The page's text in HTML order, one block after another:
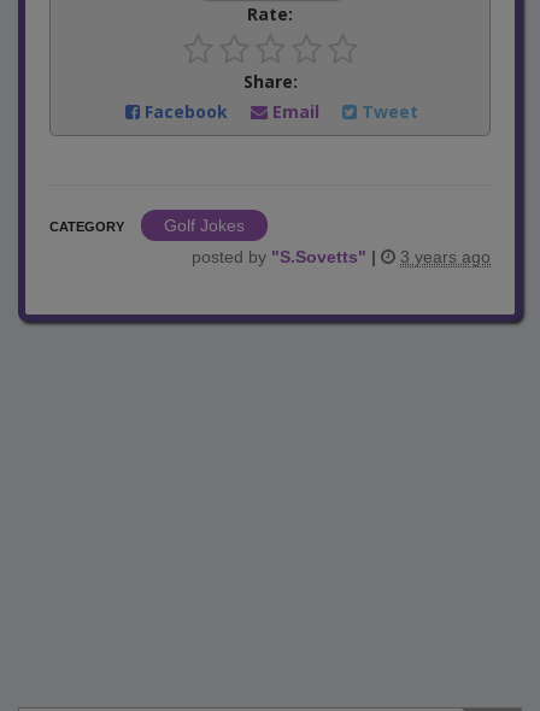
Rate:
Share:
Facebook
Email Tweet
CATEGORY
Golf Jokes
posted by "S.Sovetts" | 3 years ago